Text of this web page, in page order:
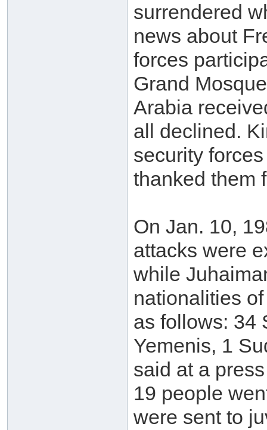
surrendered
news about
forces
Grand
Arabia
all declined.
security
thanked them
On Jan. 10,
attacks were
while
nationalities
as follows: 34
Yemenis, 1
said at a
19 people
were sent to